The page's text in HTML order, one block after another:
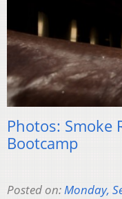
Photos: Smoke
Bootcamp
Posted on:Monday,